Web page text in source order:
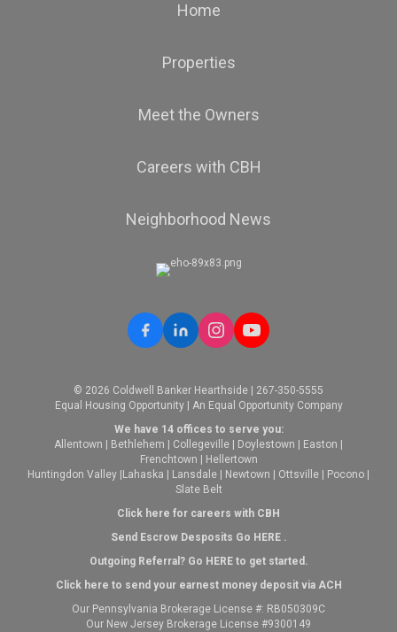
Home
Properties
Meet the Owners
Careers with CBH
Neighborhood News
© 2026 Coldwell Banker Hearthside | 267-350-5555
Equal Housing Opportunity | An Equal Opportunity Company
We have 14 offices to serve you:
Allentown
Bethlehem Collegeville Doylestown Easton
Frenchtown
Hellertown
Huntingdon Valley Lahaska Lansdale Newtown Ottsville Pocono
Slate Belt
Click here for careers with CBH
Send Escrow Desposits Go HERE.
Outgoing Referral? Go HEREto get started.
Click here to send your earnest money deposit via ACH
Our Pennsylvania Brokerage License #: RB050309C
Our New Jersey Brokerage License #9300149